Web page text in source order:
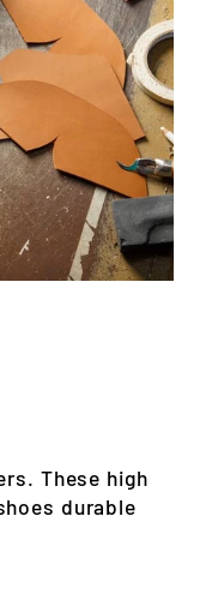
These high
durable